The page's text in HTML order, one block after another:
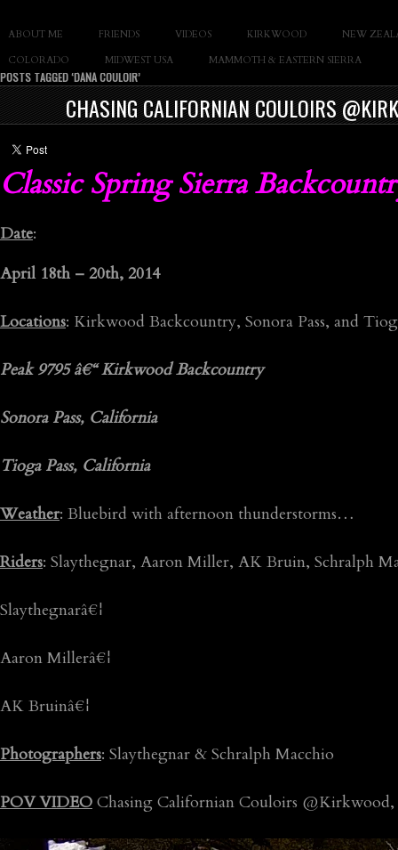
SLAY THE GNAR Documentary of Casey Cane
ABOUT ME FRIENDS VIDEOS KIRKWOOD
NEW
COLORADO
MIDWEST USA MAMMOTH & EASTERN SIERRA
POSTS TAGGED ‘DANA COULOIR’
CHASING CALIFORNIAN COULOIRS
Classic Spring Sierra
Date:
April 18th – 20th, 2014
Locations: Kirkwood Backcountry, Sonora Pass, and
Peak 9795 â€“ Kirkwood Backcountry
Sonora Pass, California
Tioga Pass, California
Weather: Bluebird with afternoon thunderstorms…
Riders: Slaythegnar, Aaron Miller, AK Bruin, Schralph
Slaythegnarâ€¦
Aaron Millerâ€¦
AK Bruinâ€¦
Photographers: Slaythegnar & Schralph Macchio
POV VIDEO Chasing Californian Couloirs @Kirkwood,